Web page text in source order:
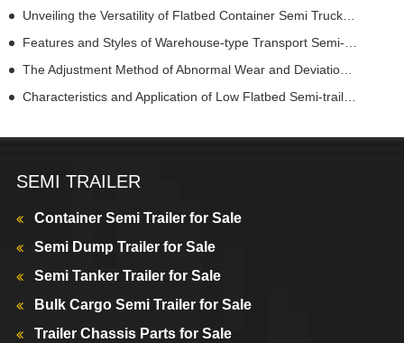
SEMI TRAILER
Container Semi Trailer for Sale
Semi Dump Trailer for Sale
Semi Tanker Trailer for Sale
Bulk Cargo Semi Trailer for Sale
Trailer Chassis Parts for Sale